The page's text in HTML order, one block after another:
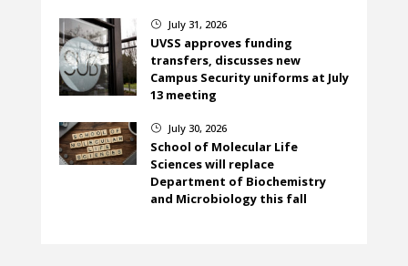
} July 31, 2026
UVSS approves funding
transfers, discusses new
Campus Security uniforms at July
13 meeting
} July 30, 2026
School of Molecular Life
Sciences will replace
Department of Biochemistry
and Microbiology this fall